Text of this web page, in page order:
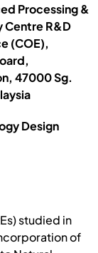
Processing &
Centre R&D
(COE),
47000 Sg.
Design
studied in
of